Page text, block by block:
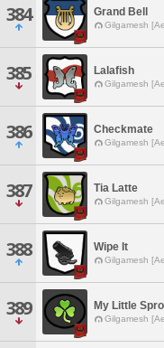
384 Grand Bell
Gilgamesh
385 Lalafish
Gilgamesh
386 Checkmate
Gilgamesh
387 Tia Latte
Gilgamesh
388 Wipe It
Gilgamesh
389 My Little
Gilgamesh